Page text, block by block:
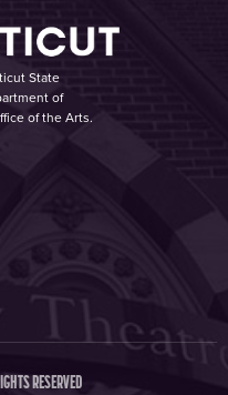
State
of
of the Arts.
RESERVED